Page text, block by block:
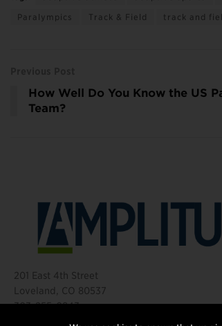
Paralympics
Track & Field track and
How Well Do You Know the US
Team?
201 East 4th Street
Loveland, CO 80537
303-255-0843